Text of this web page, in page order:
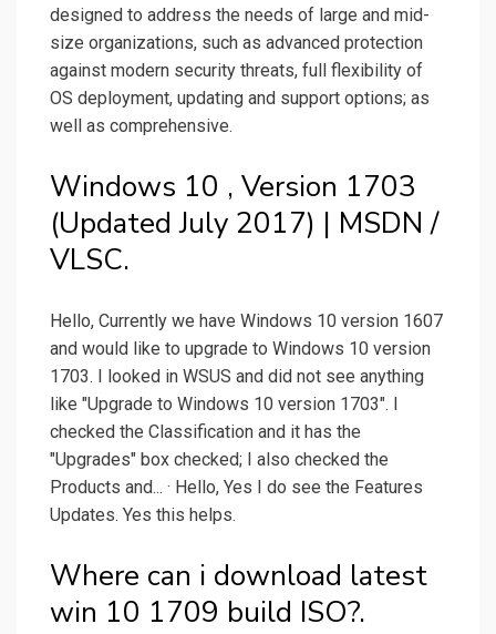
designed to address the needs of large and mid-
size organizations, such as advanced protection
against modern security threats, full flexibility of
OS deployment, updating and support options; as
well as comprehensive.
Windows 10 , Version 1703
(Updated July 2017) | MSDN /
VLSC.
Hello, Currently we have Windows 10 version 1607
and would like to upgrade to Windows 10 version
1703. I looked in WSUS and did not see anything
like "Upgrade to Windows 10 version 1703". I
checked the Classification and it has the
"Upgrades" box checked; I also checked the
Products and... · Hello, Yes I do see the Features
Updates. Yes this helps.
Where can i download latest
win 10 1709 build ISO?.